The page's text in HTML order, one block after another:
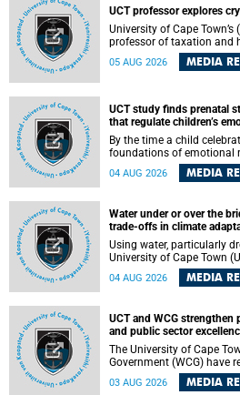
among owners, between
between traders and
UCT professor explores
University of Cape
professor of taxation and
College of Accounting , will present his inaugural lecture,
"Technology and
Building, lower campus.
05 AUG 2026 MEDIA
UCT study finds prenatal
that regulate children’s
By the time a child
foundations of emotional
deep within the brain. A
(UCT) study published in Brain Research Bulletin suggests
04 AUG 2026 MEDIA
Water under or over the
trade-offs in climate
Using water, particularly
University of Cape Town (UCT) Professor Gina
will examine how climate
governance, competing
Alexander Building, lower
04 AUG 2026 MEDIA
UCT and WCG
and public sector
The University of Cape
Government (WCG) have
partnership through the
Understanding (MoU) that
03 AUG 2026 MEDIA